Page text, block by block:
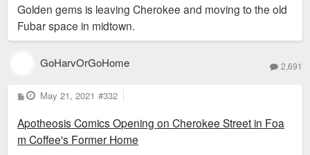
t
Golden gems is leaving Cherokee and moving to the old
Fubar space in midtown.
GoHarvOrGoHome 2,691
P
o
t
May 21, 2021 #332
Apotheosis Comics Opening on Cherokee Street in Foa
m Coffee's Former Home